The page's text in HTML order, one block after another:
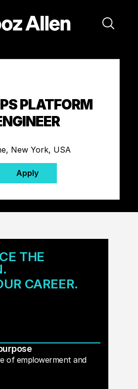
PLATFORM
New York, USA
Apply
THE
CAREER.
of emplowerment and